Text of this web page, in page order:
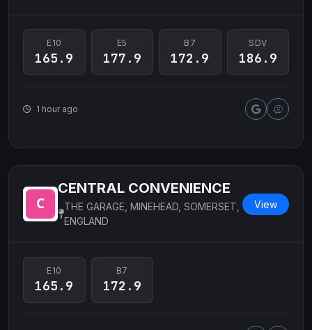
E10
165.9
E5
177.9
B7
172.9
SDV
186.9
1 hour ago
CENTRAL CONVENIENCE
THE GARAGE, MINEHEAD, SOMERSET,
ENGLAND
View
E10
165.9
B7
172.9